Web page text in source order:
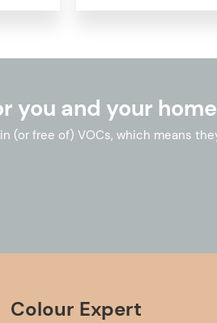
you and your
(or free of) VOCs, which means
Colour Expert